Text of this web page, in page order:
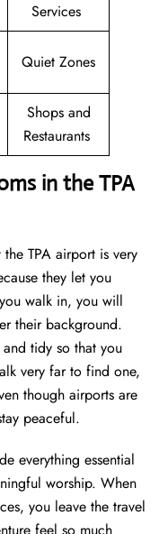
Services
Quiet Zones
Shops and
Restaurants
in the TPA
TPA airport is very
they let you
walk in, you will
their background.
and tidy so that you
very far to find one,
though airports are
peaceful.
everything essential
worship. When
you leave the travel